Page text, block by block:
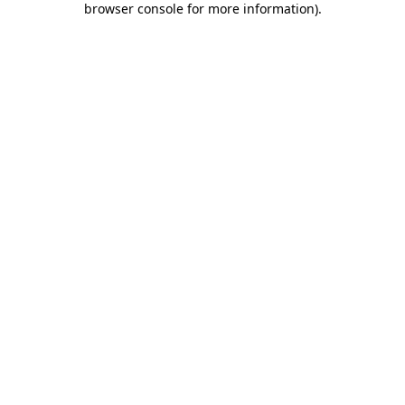
browser console for more information).